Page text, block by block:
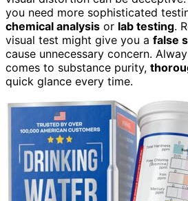
you need more sophisticated
chemical analysis or lab testing.
visual test might give you a false
cause unnecessary concern.
comes to substance purity,
quick glance every time.